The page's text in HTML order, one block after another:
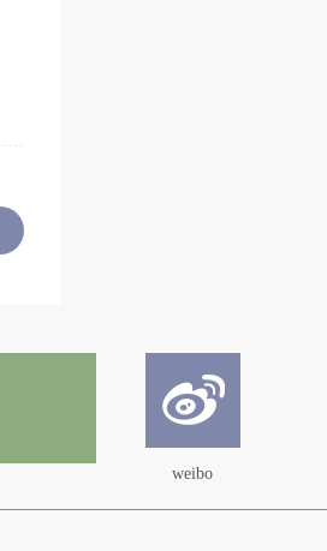
weibo